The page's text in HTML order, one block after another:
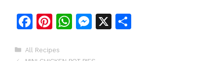
F
c
Pi
te
W M X
Categories
All Recipes